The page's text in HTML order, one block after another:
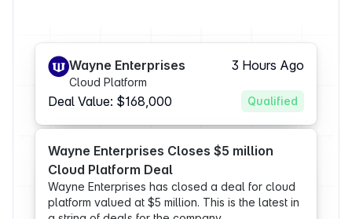
Wayne Enterprises
Cloud Platform
3 Hours Ago
Deal Value: $168,000 Qualified
Wayne Enterprises Closes $5 million
Cloud Platform Deal
Wayne Enterprises has closed a deal for cloud
platform valued at $5 million. This is the latest in